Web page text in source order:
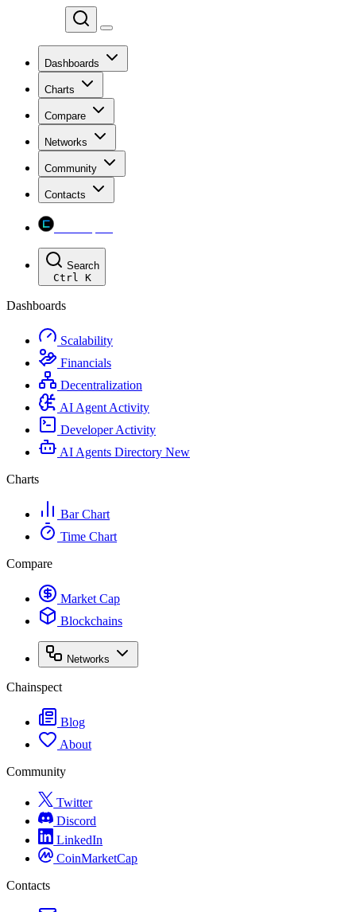
Dashboards
Charts
Compare
Networks
Community
Contacts
Search
Ctrl K
Dashboards
Scalability
Financials
Decentralization
AI Agent Activity
Developer Activity
AI Agents Directory New
Charts
Bar Chart
Time Chart
Compare
Market Cap
Blockchains
Networks
Chainspect
Blog
About
Community
Twitter
Discord
LinkedIn
CoinMarketCap
Contacts